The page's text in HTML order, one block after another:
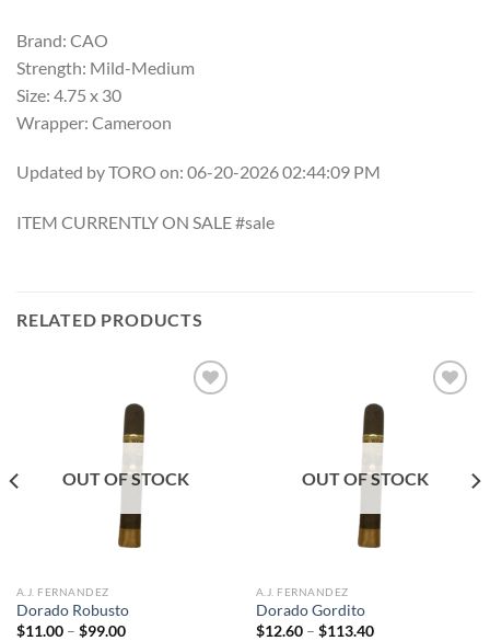
Brand: CAO
Strength: Mild-Medium
Size: 4.75 x 30
Wrapper: Cameroon
Updated by TORO on: 06-20-2026 02:44:09 PM
ITEM CURRENTLY ON SALE #sale
RELATED PRODUCTS
OUT OF STOCK
A.J. FERNANDEZ
Dorado Robusto
$11.00 – $99.00Price
OUT OF STOCK
A.J. FERNANDEZ
Dorado Gordito
$12.60 – $113.40Price